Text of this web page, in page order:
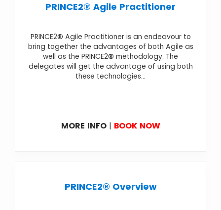
PRINCE2® Agile Practitioner
PRINCE2® Agile Practitioner is an endeavour to
bring together the advantages of both Agile as
well as the PRINCE2® methodology. The
delegates will get the advantage of using both
these technologies...
MORE INFO| BOOK NOW
PRINCE2® Overview